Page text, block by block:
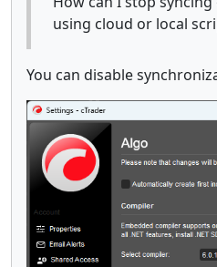
using cloud or local
You can disable